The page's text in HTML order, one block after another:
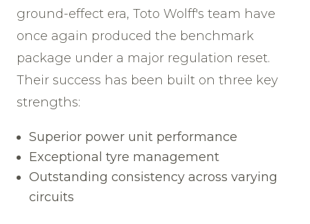
ground-effect era, Toto Wolff's team have
once again produced the benchmark
package under a major regulation reset.
Their success has been built on three key
strengths:
Superior power unit performance
Exceptional tyre management
Outstanding consistency across varying
circuits